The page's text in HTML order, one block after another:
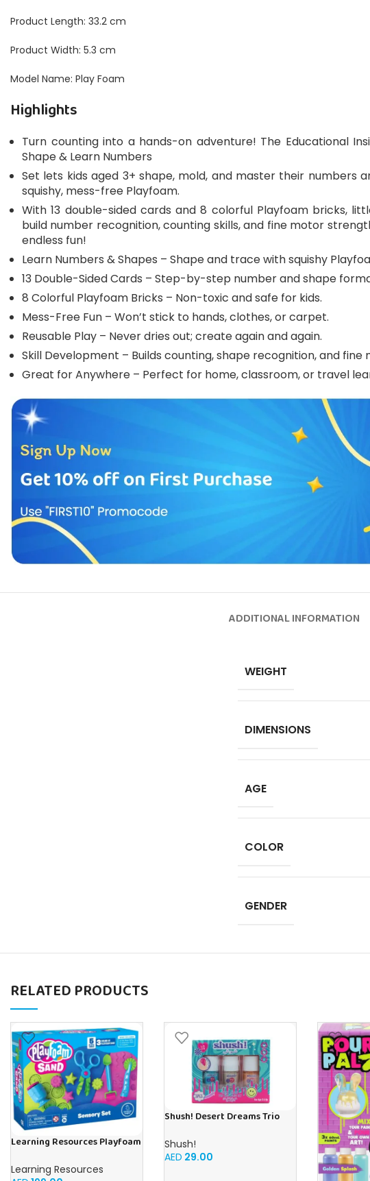
Product Length: 33.2 cm
Product Width: 5.3 cm
Model Name: Play Foam
Highlights
Turn counting into a hands-on adventure! The Educational
Shape & Learn Numbers
Set lets kids aged 3+ shape, mold, and master their numbers
squishy, mess-free Playfoam.
With 13 double-sided cards and 8 colorful Playfoam bricks,
build number recognition, counting skills, and fine motor
endless fun!
Learn Numbers & Shapes – Shape and trace with squishy
13 Double-Sided Cards – Step-by-step number and shape
8 Colorful Playfoam Bricks – Non-toxic and safe for kids.
Mess-Free Fun – Won’t stick to hands, clothes, or carpet.
Reusable Play – Never dries out; create again and again.
Skill Development – Builds counting, shape recognition, and fine
Great for Anywhere – Perfect for home, classroom, or travel
ADDITIONAL INFORMATION
WEIGHT
DIMENSIONS
AGE
COLOR
GENDER
RELATED PRODUCTS
Learning Resources Playfoam
Toy in 3 Colours and with 5
Learning Resources
Shush! Desert Dreams Trio
Age 5+
Shush!
AED 29.00